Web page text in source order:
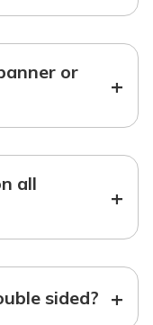
or
+
all
+
sided? +